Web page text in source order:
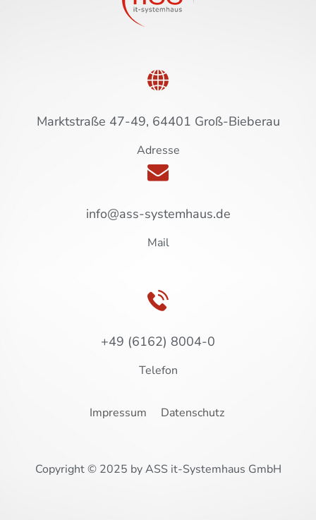
Marktstraße 47-49, 64401 Groß-Bieberau
Adresse
info@ass-systemhaus.de
Mail
+49 (6162) 8004-0
Telefon
Impressum Datenschutz
Copyright © 2025 by ASS it-Systemhaus GmbH